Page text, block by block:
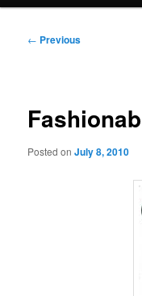
Post
← Previous
Posted onJuly 8, 2010